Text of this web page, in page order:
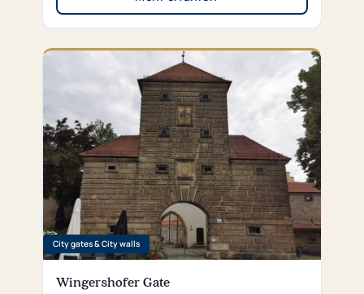
City gates & City walls
Wingershofer Gate